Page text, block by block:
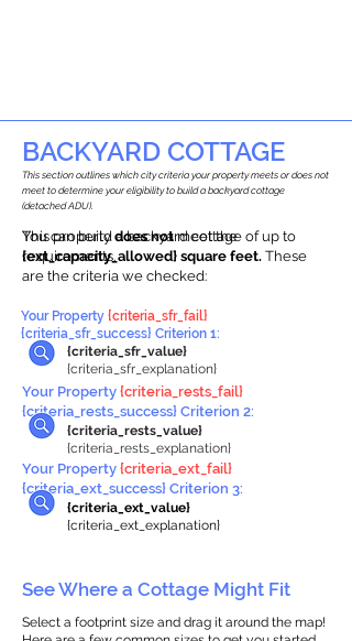
BACKYARD COTTAGE
This propertydoes notmeet the
requirements.
You can build a backyard cottage of up to
{ext_capacity_allowed} square feet. These
are the criteria we checked:
This section outlines which city criteria your property meets or does not
meet to determine your eligibility to build a backyard cottage
(detached ADU).
{criteria_sfr_value}
{criteria_sfr_explanation}
Your Property {criteria_sfr_fail}
{criteria_sfr_success} Criterion 1:
Your Property {criteria_rests_fail}
{criteria_rests_success} Criterion 2:
{criteria_rests_value}
{criteria_rests_explanation}
Your Property {criteria_ext_fail}
{criteria_ext_success} Criterion 3:
{criteria_ext_value}
{criteria_ext_explanation}
See Where a Cottage Might Fit
Select a footprint size and drag it around the map!